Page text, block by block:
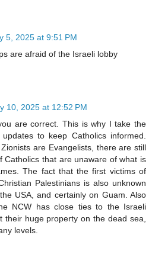
5, 2025 at 9:51 PM
are afraid of the Israeli lobby
10, 2025 at 12:52 PM
are correct. This is why I take the
to keep Catholics informed.
are Evangelists, there are still
Catholics that are unaware of what is
The fact that the first victims of
Palestinians is also unknown
USA, and certainly on Guam. Also
NCW has close ties to the Israeli
their huge property on the dead sea,
levels.